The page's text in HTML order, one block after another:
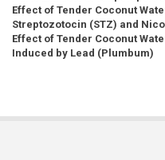
Effect of Tender Coconut
Streptozotocin (STZ) and
Effect of Tender Coconut
Induced by Lead (Plumbum)